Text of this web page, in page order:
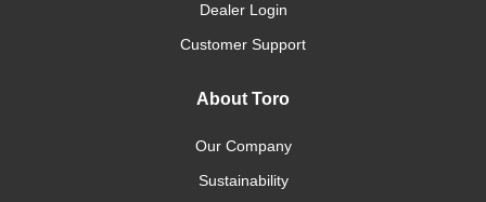
Dealer Login
Customer Support
About Toro
Our Company
Sustainability